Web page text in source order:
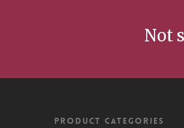
Not
Product Categories